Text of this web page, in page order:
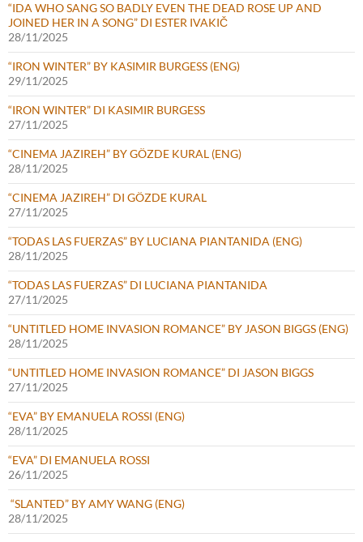
“IDA WHO SANG SO BADLY EVEN THE DEAD ROSE UP AND
JOINED HER IN A SONG” DI ESTER IVAKIČ
28/11/2025
“IRON WINTER” BY KASIMIR BURGESS (ENG)
29/11/2025
“IRON WINTER” DI KASIMIR BURGESS
27/11/2025
“CINEMA JAZIREH” BY GÖZDE KURAL (ENG)
28/11/2025
“CINEMA JAZIREH” DI GÖZDE KURAL
27/11/2025
“TODAS LAS FUERZAS” BY LUCIANA PIANTANIDA (ENG)
28/11/2025
“TODAS LAS FUERZAS” DI LUCIANA PIANTANIDA
27/11/2025
“UNTITLED HOME INVASION ROMANCE” BY JASON BIGGS (ENG)
28/11/2025
“UNTITLED HOME INVASION ROMANCE” DI JASON BIGGS
27/11/2025
“EVA” BY EMANUELA ROSSI (ENG)
28/11/2025
“EVA” DI EMANUELA ROSSI
26/11/2025
“SLANTED” BY AMY WANG (ENG)
28/11/2025